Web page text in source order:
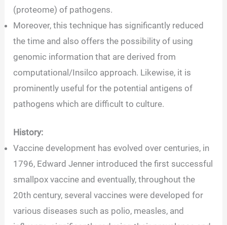
(proteome) of pathogens.
Moreover, this technique has significantly reduced
the time and also offers the possibility of using
genomic information that are derived from
computational/Insilco approach. Likewise, it is
prominently useful for the potential antigens of
pathogens which are difficult to culture.
History:
Vaccine development has evolved over centuries, in
1796, Edward Jenner introduced the first successful
smallpox vaccine and eventually, throughout the
20th century, several vaccines were developed for
various diseases such as polio, measles, and